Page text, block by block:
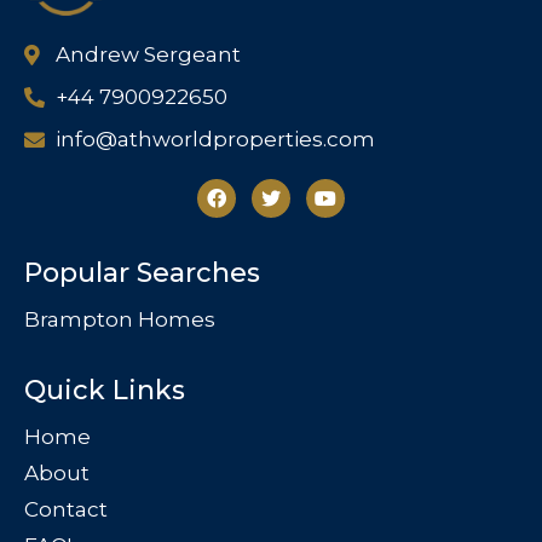
Andrew Sergeant
+44 7900922650
info@athworldproperties.com
Popular Searches
Brampton Homes
Quick Links
Home
About
Contact